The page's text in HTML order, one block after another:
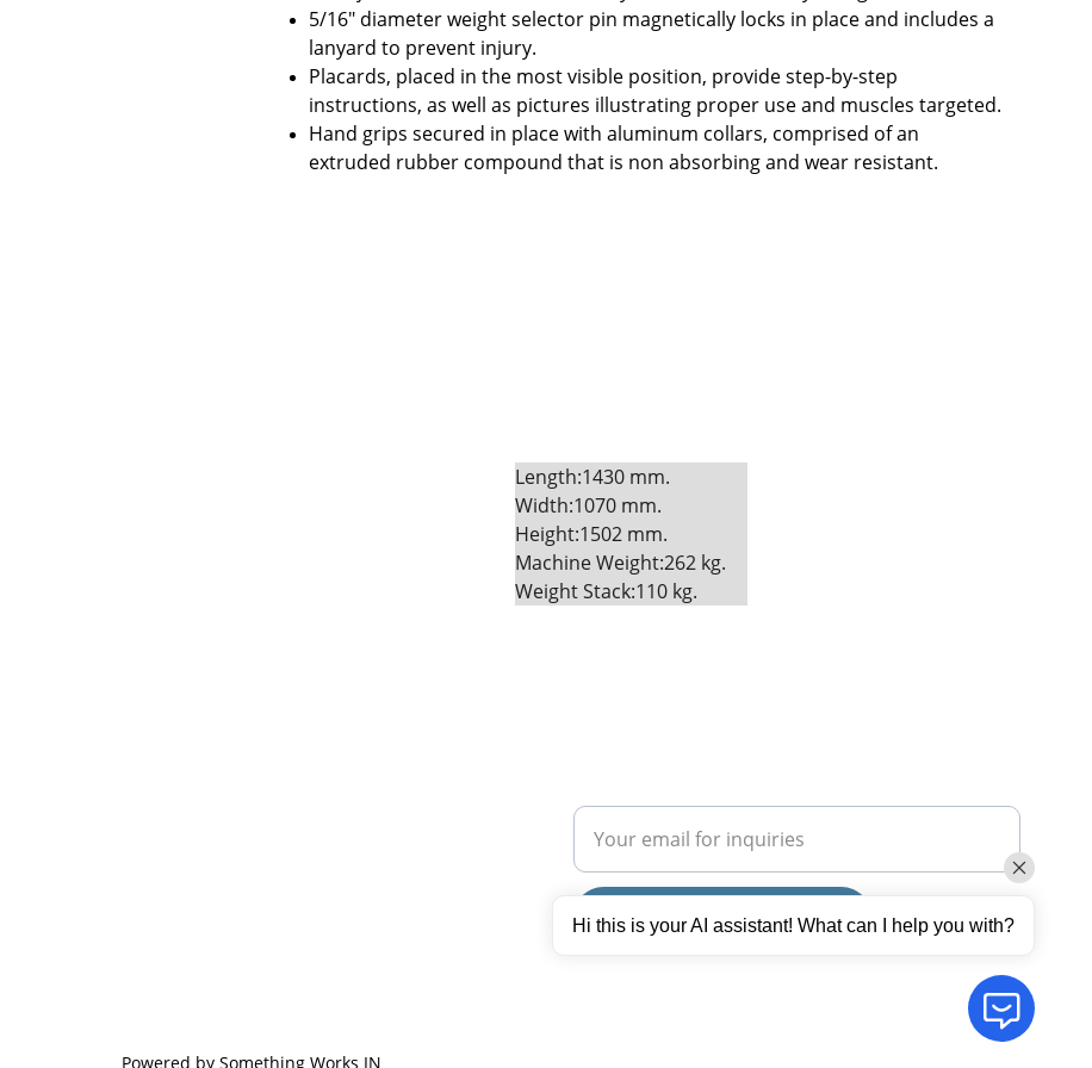
Length:1430 mm.
Width:1070 mm.
Height:1502 mm.
Machine Weight:262 kg.
Weight Stack:110 kg.
5/16" diameter weight selector pin magnetically locks in place and includes a
lanyard to prevent injury.
Placards, placed in the most visible position, provide step-by-step
instructions, as well as pictures illustrating proper use and muscles targeted.
Hand grips secured in place with aluminum collars, comprised of an
extruded rubber compound that is non absorbing and wear resistant.
Submit your request now
Powered by Something Works IN
Hi this is your AI assistant! What can I help you with?